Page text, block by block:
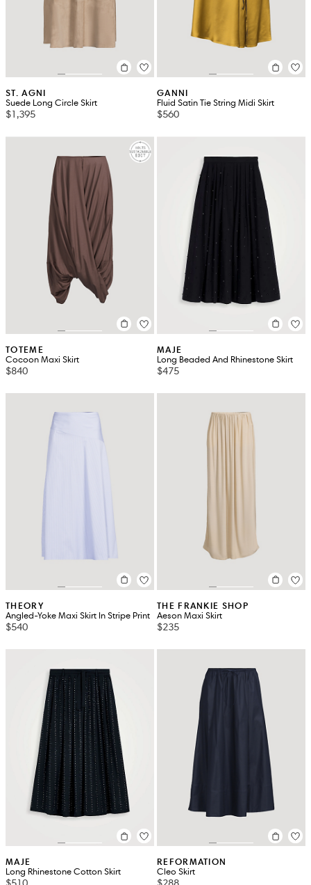
ST. AGNI
Suede Long Circle Skirt
$1,395
GANNI
Fluid Satin Tie String Midi Skirt
$560
TOTEME
Cocoon Maxi Skirt
$840
MAJE
Long Beaded And Rhinestone Skirt
$475
THEORY
Angled-Yoke Maxi Skirt In Stripe Print
$540
THE FRANKIE SHOP
Aeson Maxi Skirt
$235
MAJE
Long Rhinestone Cotton Skirt
REFORMATION
Cleo Skirt